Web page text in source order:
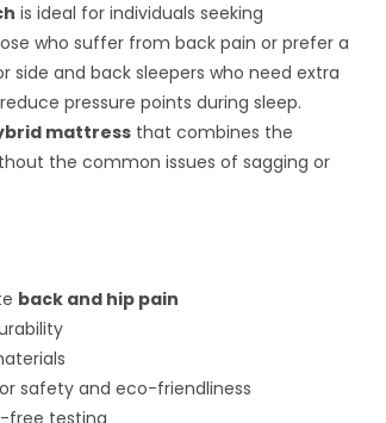
is ideal for individuals seeking
who suffer from back pain or prefer a
and back sleepers who need extra
pressure points during sleep.
mattress that combines the
the common issues of sagging or
back and hip pain
safety and eco-friendliness